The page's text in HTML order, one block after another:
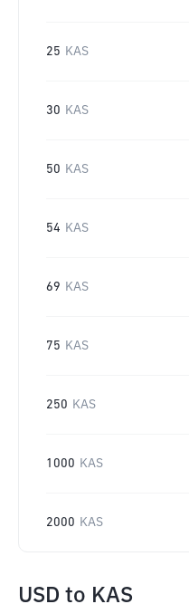
25 KAS
30 KAS
50 KAS
54 KAS
69 KAS
75 KAS
250 KAS
1000 KAS
2000 KAS
USD to KAS